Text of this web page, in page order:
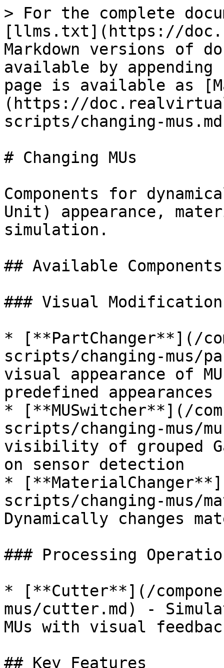
> For the complete
[llms.txt](https://
Markdown versions of
available by
page is available as
(https://
scripts/changing-
# Changing MUs
Components for
Unit) appearance,
simulation.
## Available Components
### Visual
* [**PartChanger**](/
scripts/changing-mus/
visual appearance of
predefined appearances
* [**MUSwitcher**](/
scripts/changing-mus/
visibility of grouped
on sensor detection
*
scripts/changing-mus/
Dynamically changes
### Processing
* [**Cutter**](/
mus/cutter.md) -
MUs with visual
## Key Features